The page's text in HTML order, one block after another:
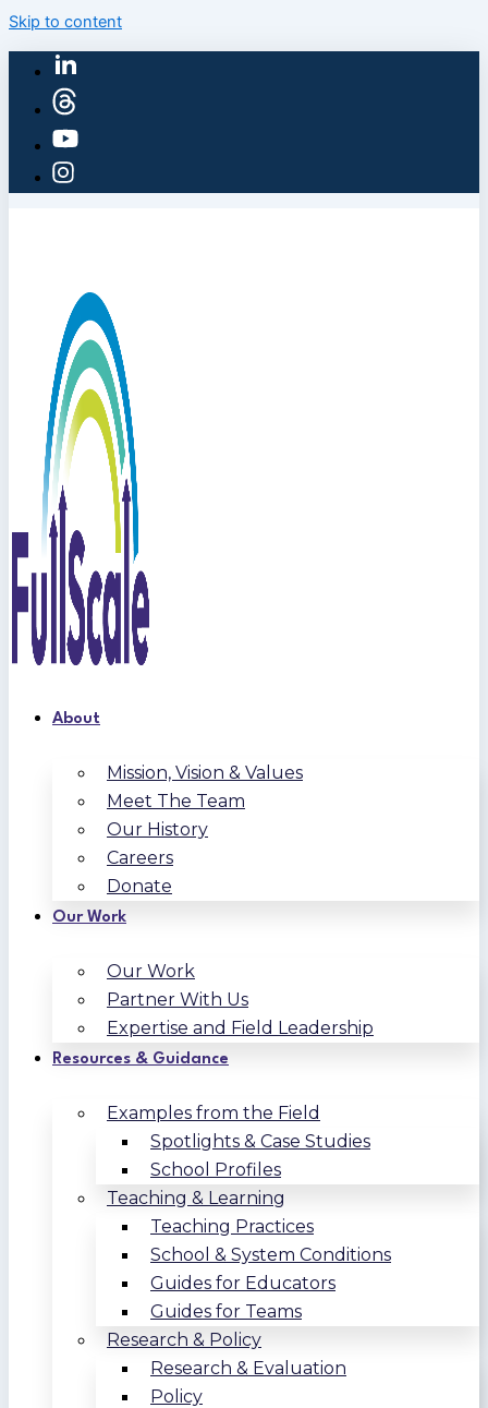
Skip to content
About
Mission, Vision & Values
Meet The Team
Our History
Careers
Donate
Our Work
Our Work
Partner With Us
Expertise and Field Leadership
Resources & Guidance
Examples from the Field
Spotlights & Case Studies
School Profiles
Teaching & Learning
Teaching Practices
School & System Conditions
Guides for Educators
Guides for Teams
Research & Policy
Research & Evaluation
Policy